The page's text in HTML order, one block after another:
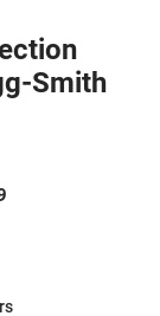
Smith